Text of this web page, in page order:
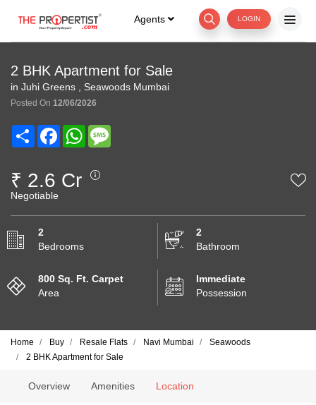
Agents LOGIN
2 BHK Apartment for Sale
in Juhi Greens , Seawoods Mumbai
Posted On 12/06/2026
Share FacebookWhatsApp
₹ 2.6 Cr
Negotiable
2
Bedrooms
2
Bathroom
800 Sq. Ft. Carpet
Area
Immediate
Possession
Home Buy Resale Flats Navi Mumbai
Seawoods
2 BHK Apartment for Sale
Overview Amenities Location